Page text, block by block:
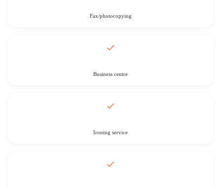
Fax/photocopying
Business centre
Ironing service